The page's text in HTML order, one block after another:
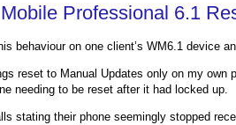
Professional 6.1
behaviour on one client’s WM6.1 device
reset to Manual Updates only on my
needing to be reset after it had locked up.
stating their phone seemingly stopped